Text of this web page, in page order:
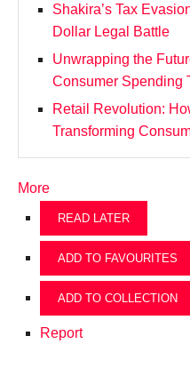
Shakira’s Tax
Dollar Legal Battle
Unwrapping the
Consumer Spending
Retail Revolution:
Transforming
More
READ LATER
ADD TO FAVOURITES
ADD TO COLLECTION
Report